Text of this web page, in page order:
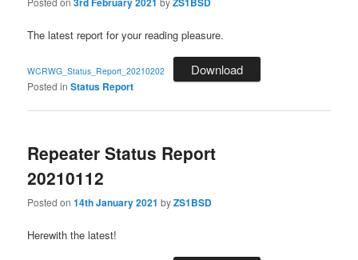
The latest report for your reading pleasure.
WCRWG_Status_Report_20210202 Download
Posted in Status Report
Repeater Status Report
20210112
Posted on14th January 2021 byZS1BSD
Herewith the latest!